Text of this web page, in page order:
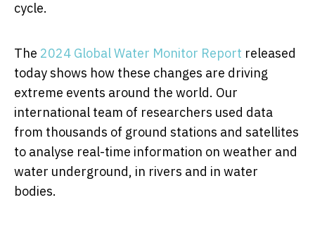
cycle.
The 2024 Global Water Monitor Report released
today shows how these changes are driving
extreme events around the world. Our
international team of researchers used data
from thousands of ground stations and satellites
to analyse real-time information on weather and
water underground, in rivers and in water
bodies.